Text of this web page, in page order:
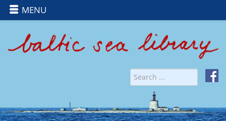
MENU